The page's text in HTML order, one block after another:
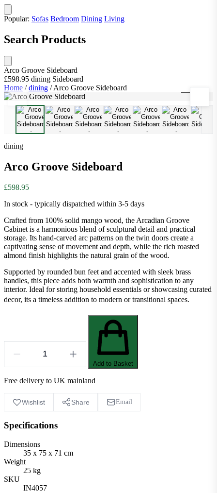
Popular: Sofas Bedroom Dining Living
Search Products
Arco Groove Sideboard
£598.95 dining Sideboard
Home / dining / Arco Groove Sideboard 1/9
dining
Arco Groove Sideboard
£598.95
In stock - typically dispatched within 3-5 days
Crafted from 100% solid mango wood, the Arcadian Groove
Cabinet is a harmonious blend of sculptural detail and practical
storage. Its hand-carved arc patterns on the twin doors create a
captivating sense of movement and depth, while the rich roasted
almond finish highlights the natural grain of the wood.
Supported by rounded bun feet and accented with sleek brass
handles, this piece adds both warmth and sophistication to any
interior. Ideal for storing household essentials or showcasing curated
decor, its a timeless addition to modern or transitional spaces.
Add to Basket
Free delivery to UK mainland
Wishlist Share Email
Specifications
Dimensions
35 x 75 x 71 cm
Weight
25 kg
SKU
IN4057